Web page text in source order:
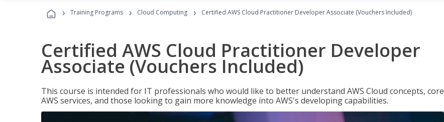
› Training Programs › Cloud Computing › Certified AWS Cloud Practitioner Developer Associate (Vouchers Included)
Certified AWS Cloud Practitioner Developer
Associate (Vouchers Included)
This course is intended for IT professionals who would like to better understand AWS Cloud concepts, core
AWS services, and those looking to gain more knowledge into AWS's developing capabilities.